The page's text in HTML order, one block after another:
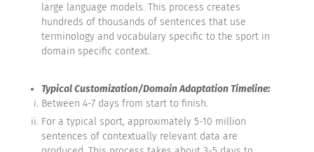
large language models. This process creates
hundreds of thousands of sentences that use
terminology and vocabulary specific to the sport in
domain specific context.
Typical Customization/Domain Adaptation Timeline:
Between 4-7 days from start to finish.
For a typical sport, approximately 5-10 million
sentences of contextually relevant data are